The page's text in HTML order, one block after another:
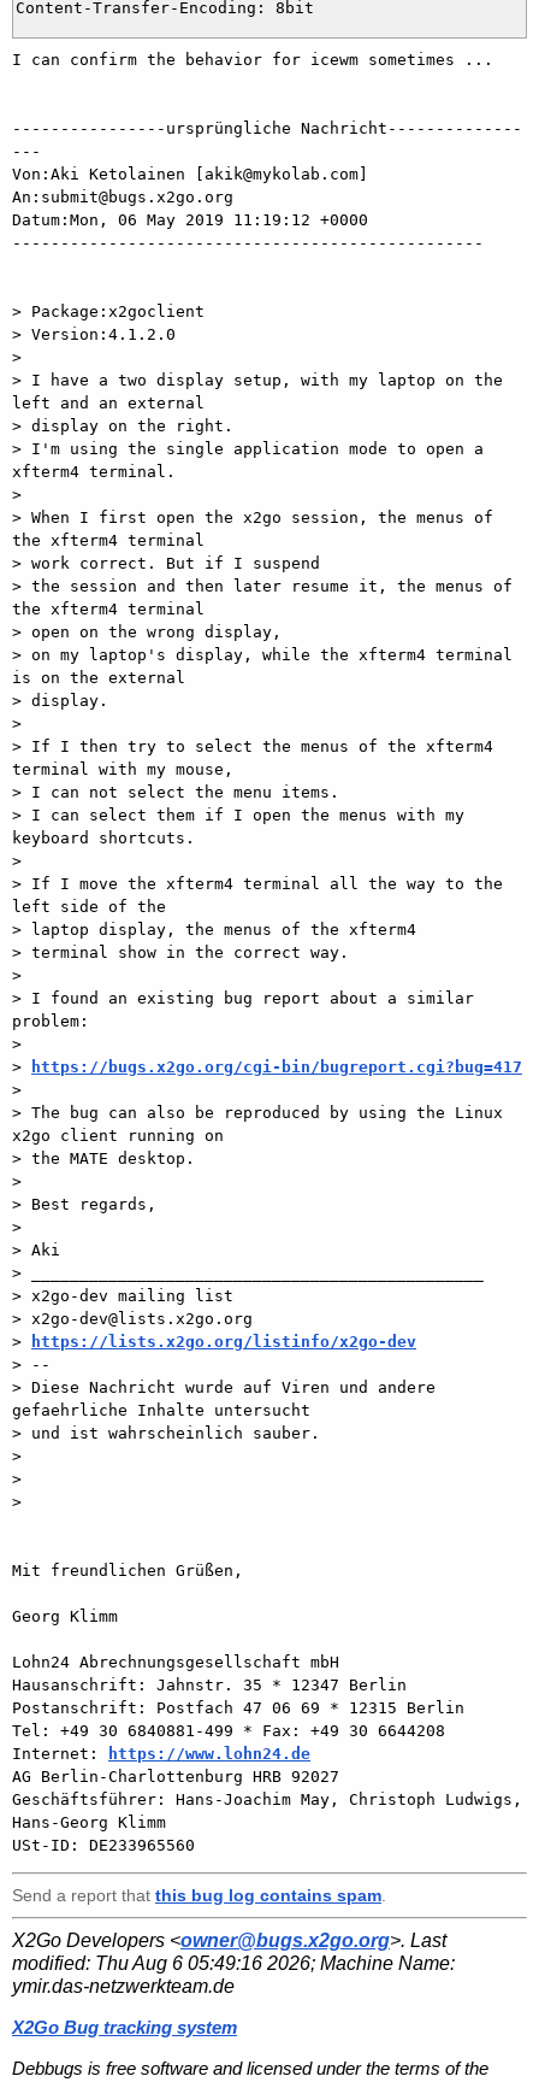
I can confirm the behavior for icewm sometimes ...
----------------ursprüngliche Nachricht--------------
---
Von:Aki Ketolainen [akik@mykolab.com]
An:submit@bugs.x2go.org
Datum:Mon, 06 May 2019 11:19:12 +0000
-------------------------------------------------
> Package:x2goclient
> Version:4.1.2.0
>
> I have a two display setup, with my laptop on the
left and an external
> display on the right.
> I'm using the single application mode to open a
xfterm4 terminal.
>
> When I first open the x2go session, the menus of
the xfterm4 terminal
> work correct. But if I suspend
> the session and then later resume it, the menus of
the xfterm4 terminal
> open on the wrong display,
> on my laptop's display, while the xfterm4 terminal
is on the external
> display.
>
> If I then try to select the menus of the xfterm4
terminal with my mouse,
> I can not select the menu items.
> I can select them if I open the menus with my
keyboard shortcuts.
>
> If I move the xfterm4 terminal all the way to the
left side of the
> laptop display, the menus of the xfterm4
> terminal show in the correct way.
>
> I found an existing bug report about a similar
problem:
>
>
https://bugs.x2go.org/cgi-bin/bugreport.cgi?bug=417
>
> The bug can also be reproduced by using the Linux
x2go client running on
> the MATE desktop.
>
> Best regards,
>
> Aki
> _______________________________________________
> x2go-dev mailing list
> x2go-dev@lists.x2go.org
>
https://lists.x2go.org/listinfo/x2go-dev
> --
> Diese Nachricht wurde auf Viren und andere
gefaehrliche Inhalte untersucht
> und ist wahrscheinlich sauber.
>
>
>
Mit freundlichen Grüßen,
Georg Klimm
Lohn24 Abrechnungsgesellschaft mbH
Hausanschrift: Jahnstr. 35 * 12347 Berlin
Postanschrift: Postfach 47 06 69 * 12315 Berlin
Tel: +49 30 6840881-499 * Fax: +49 30 6644208
Internet:
https://www.lohn24.de
AG Berlin-Charlottenburg HRB 92027
Geschäftsführer: Hans-Joachim May, Christoph Ludwigs,
Hans-Georg Klimm
Send a report that this bug log contains spam
X2Go Developers <owner@bugs.x2go.org>. Last
modified: Thu Aug 6 05:49:16 2026; Machine Name:
ymir.das-netzwerkteam.de
X2Go Bug tracking system
Debbugs is free software and licensed under the terms of the